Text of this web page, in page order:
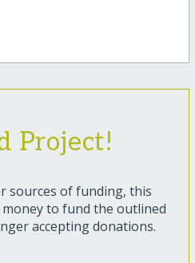
Project!
sources of funding, this
to fund the outlined
accepting donations.